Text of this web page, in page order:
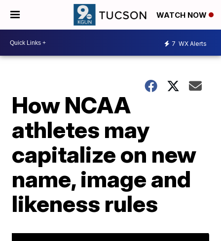
WATCH NOW
7 WX Alerts
How NCAA
athletes may
capitalize on new
name, image and
likeness rules